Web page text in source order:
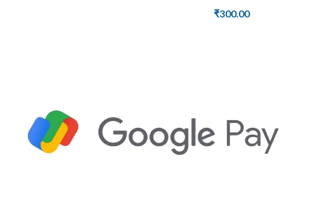
₹300.00